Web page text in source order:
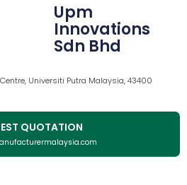
Upm
Innovations
Sdn Bhd
Centre, Universiti Putra Malaysia, 43400
QUOTATION